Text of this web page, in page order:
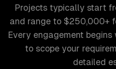
Projects typically start
and range to $250,000+
Every engagement
to scope your
detailed